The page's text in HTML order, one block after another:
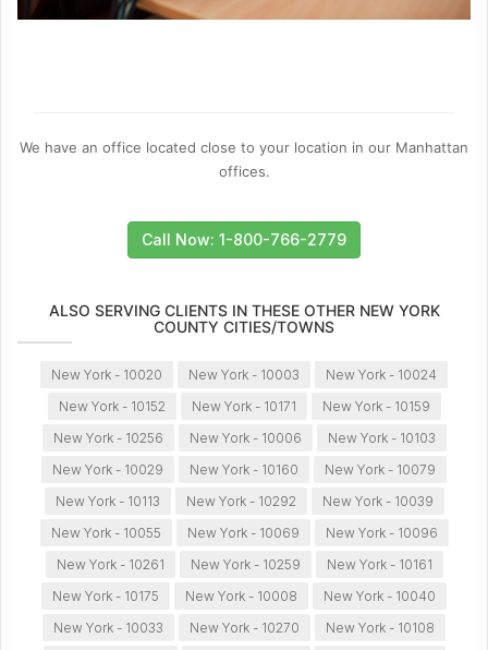
We have an office located close to your location in our Manhattan
offices.
Call Now: 1-800-766-2779
ALSO SERVING CLIENTS IN THESE OTHER NEW YORK
COUNTY CITIES/TOWNS
New York - 10020 New York - 10003
New York - 10024
New York - 10152
New York - 10171
New York - 10159
New York - 10256
New York - 10006
New York - 10103
New York - 10029
New York - 10160
New York - 10079
New York - 10113
New York - 10292
New York - 10039
New York - 10055
New York - 10069
New York - 10096
New York - 10261
New York - 10259
New York - 10161
New York - 10175
New York - 10008
New York - 10040
New York - 10033
New York - 10270
New York - 10108